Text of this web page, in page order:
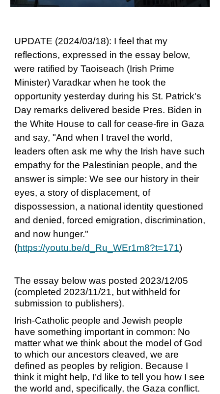
UPDATE (2024/03/18): I feel that my
reflections, expressed in the essay below,
were ratified by Taoiseach (Irish Prime
Minister) Varadkar when he took the
opportunity yesterday during his St. Patrick's
Day remarks delivered beside Pres. Biden in
the White House to call for cease-fire in Gaza
and say, "And when I travel the world,
leaders often ask me why the Irish have such
empathy for the Palestinian people, and the
answer is simple: We see our history in their
eyes, a story of displacement, of
dispossession, a national identity questioned
and denied, forced emigration, discrimination,
and now hunger."
(https://youtu.be/d_Ru_WEr1m8?t=171)
The essay below was posted 2023/12/05
(completed 2023/11/21, but withheld for
submission to publishers).
Irish-Catholic people and Jewish people
have something important in common: No
matter what we think about the model of God
to which our ancestors cleaved, we are
defined as peoples by religion. Because I
think it might help, I’d like to tell you how I see
the world and, specifically, the Gaza conflict.